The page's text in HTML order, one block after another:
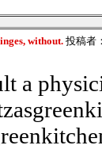
without. 投稿者
a